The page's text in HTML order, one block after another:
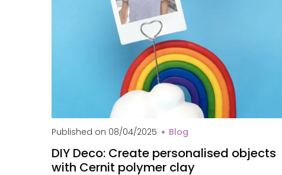
Published on 08/04/2025 Blog
DIY Deco: Create personalised objects
with Cernit polymer clay